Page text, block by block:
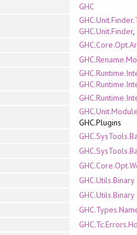
GHC
GHC.Unit.Finder,
GHC.Plugins
GHC.Utils.Binary
GHC.Utils.Binary